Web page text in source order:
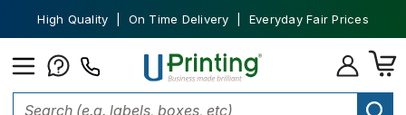
High Quality | On Time Delivery | Everyday Fair Prices